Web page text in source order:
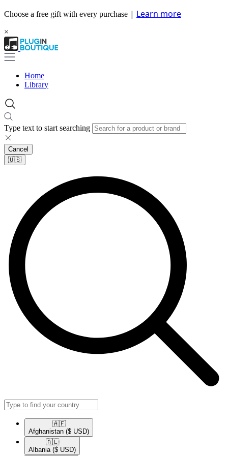
Choose a free gift with every purchase | Learn more
×
Home
Library
Type text to start searching
Cancel
🇺🇸​
🇦🇫​
Afghanistan ($ USD)
🇦🇱​
Albania ($ USD)